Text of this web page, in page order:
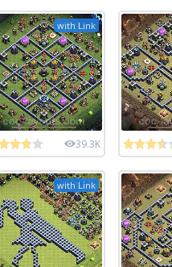
with Link
39.3K
with Link